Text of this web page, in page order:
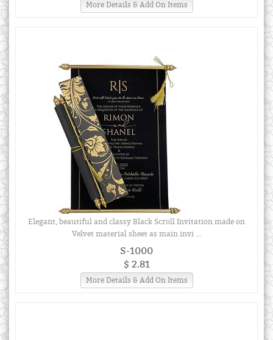
More Details & Add On Items
Elegant, beautiful and classy Black Scroll Invitation made on
Velvet material sheet as main invi ...
S-1000
$ 2.81
More Details & Add On Items